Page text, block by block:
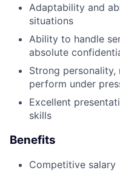
Adaptability and
situations
Ability to handle
absolute
Strong
perform under
Excellent
skills
Benefits
Competitive salary